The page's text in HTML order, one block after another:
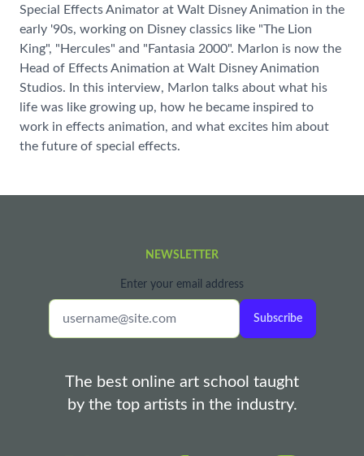
Special Effects Animator at Walt Disney Animation in the
early '90s, working on Disney classics like "The Lion
King", "Hercules" and "Fantasia 2000". Marlon is now the
Head of Effects Animation at Walt Disney Animation
Studios. In this interview, Marlon talks about what his
life was like growing up, how he became inspired to
work in effects animation, and what excites him about
the future of special effects.
NEWSLETTER
Enter your email address
Subscribe
The best online art school taught
by the top artists in the industry.